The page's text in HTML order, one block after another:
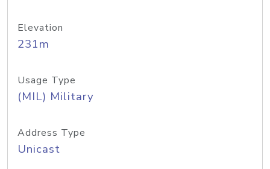
Elevation
231m
Usage Type
(MIL) Military
Address Type
Unicast